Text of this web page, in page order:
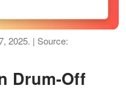
2025. | Source:
Drum-Off